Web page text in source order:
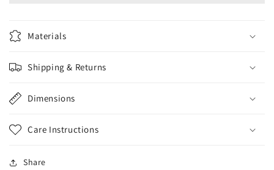
Materials
Shipping & Returns
Dimensions
Care Instructions
Share